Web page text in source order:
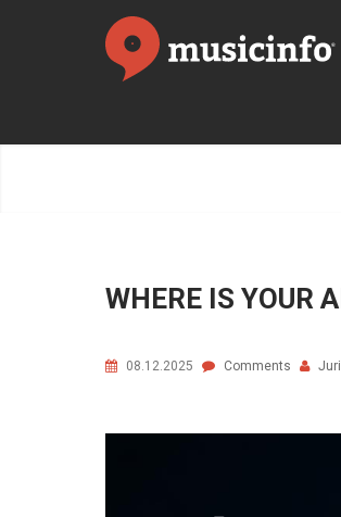
WHERE IS YOUR
08.12.2025 Comments